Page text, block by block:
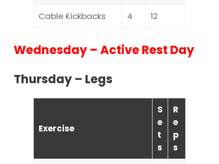
Cable Kickbacks 4 12
Wednesday – Active Rest Day
Thursday – Legs
Exercise
S
e
t
s
R
e
p
s